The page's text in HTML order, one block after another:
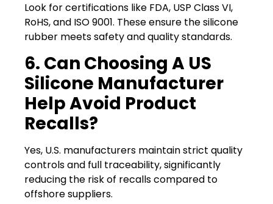
Look for certifications like FDA, USP Class VI,
RoHS, and ISO 9001. These ensure the silicone
rubber meets safety and quality standards.
6. Can Choosing A US
Silicone Manufacturer
Help Avoid Product
Recalls?
Yes, U.S. manufacturers maintain strict quality
controls and full traceability, significantly
reducing the risk of recalls compared to
offshore suppliers.